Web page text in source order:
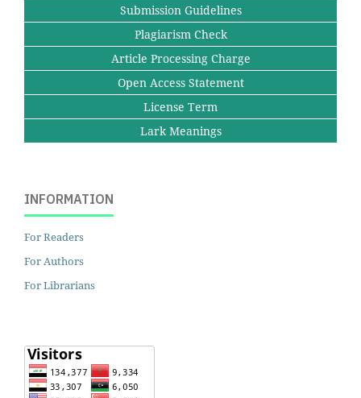
Submission Guidelines
Plagiarism Check
Article Processing Charge
Open Access Statement
License Term
Lark Meanings
INFORMATION
For Readers
For Authors
For Librarians